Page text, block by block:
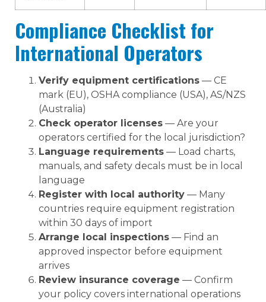
Compliance Checklist for
International Operators
Verify equipment certifications — CE
mark (EU), OSHA compliance (USA), AS/NZS
(Australia)
Check operator licenses — Are your
operators certified for the local jurisdiction?
Language requirements — Load charts,
manuals, and safety decals must be in local
language
Register with local authority — Many
countries require equipment registration
within 30 days of import
Arrange local inspections — Find an
approved inspector before equipment
arrives
Review insurance coverage — Confirm
your policy covers international operations